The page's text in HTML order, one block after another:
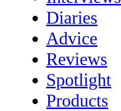
Diaries
Advice
Reviews
Spotlight
Products